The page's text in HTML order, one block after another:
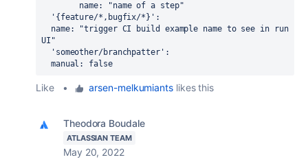
name:
"name of a step"
'{feature/*,bugfix/*}' :
UI"
  'someother/branchpatter':
  manual: false
Like • arsen-melkumiantslikes this
Theodora Boudale
ATLASSIAN TEAM
May 20, 2022